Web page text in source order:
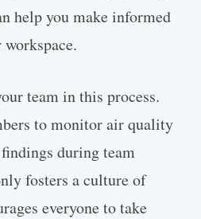
help you make informed
team in this process.
to monitor air quality
during team
fosters a culture of
everyone to take